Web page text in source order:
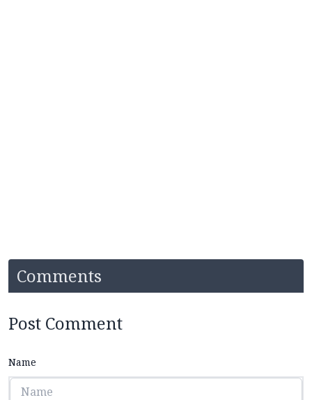
Comments
Post Comment
Name